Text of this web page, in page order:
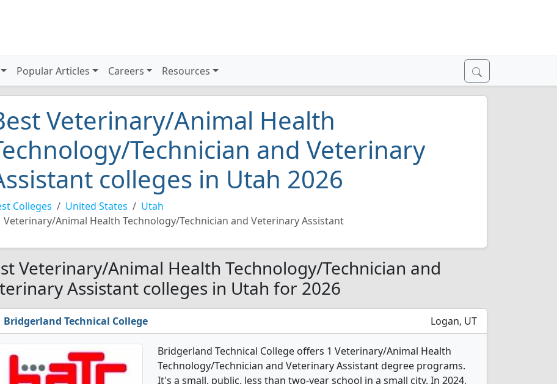
Popular Articles Careers Resources
Veterinary/Animal Health
Technician and Veterinary
colleges in Utah 2026
Colleges United States
Utah
Veterinary/Animal Health Technology/Technician and Veterinary Assistant
Veterinary/Animal Health Technology/Technician and
Assistant colleges in Utah for 2026
Bridgerland Technical College Logan, UT
Bridgerland Technical College offers 1 Veterinary/Animal Health
Technology/Technician and Veterinary Assistant degree programs.
It's a small, public, less than two-year school in a small city. In 2024,